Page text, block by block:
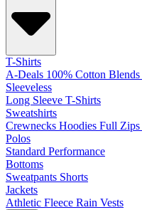
T-Shirts
A-Deals 100% Cotton Blends
Sleeveless
Long Sleeve T-Shirts
Sweatshirts
Crewnecks Hoodies Full Zips
Polos
Standard Performance
Bottoms
Sweatpants Shorts
Jackets
Athletic Fleece Rain Vests